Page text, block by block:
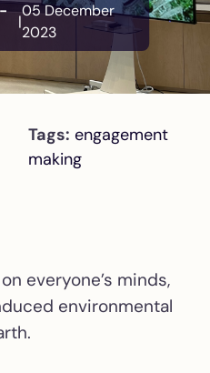
|
05 December
2023
Tags: engagement
making
everyone’s minds,
environmental